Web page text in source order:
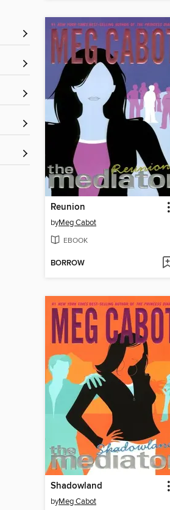
Reunion
byMeg Cabot
EBOOK
BORROW
Shadowland
byMeg Cabot